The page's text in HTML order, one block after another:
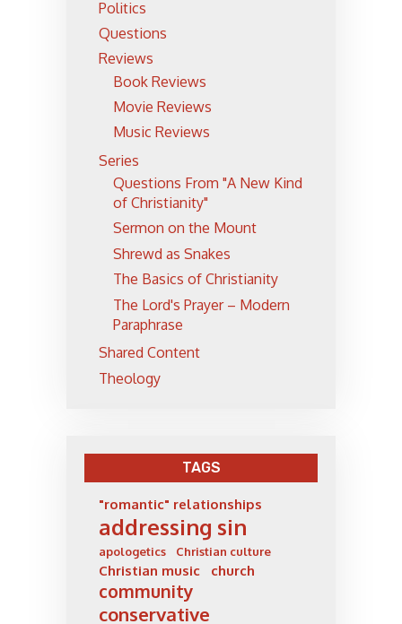
Politics
Questions
Reviews
Book Reviews
Movie Reviews
Music Reviews
Series
Questions From "A New Kind
of Christianity"
Sermon on the Mount
Shrewd as Snakes
The Basics of Christianity
The Lord's Prayer – Modern
Paraphrase
Shared Content
Theology
TAGS
"romantic" relationships
addressing sin
apologetics Christian culture
Christian music church
community
conservative